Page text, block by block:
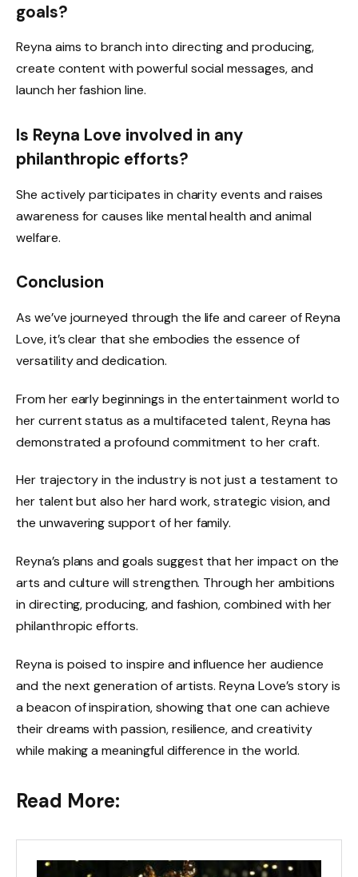
goals?
Reyna aims to branch into directing and producing,
create content with powerful social messages, and
launch her fashion line.
Is Reyna Love involved in any
philanthropic efforts?
She actively participates in charity events and raises
awareness for causes like mental health and animal
welfare.
Conclusion
As we’ve journeyed through the life and career of Reyna
Love, it’s clear that she embodies the essence of
versatility and dedication.
From her early beginnings in the entertainment world to
her current status as a multifaceted talent, Reyna has
demonstrated a profound commitment to her craft.
Her trajectory in the industry is not just a testament to
her talent but also her hard work, strategic vision, and
the unwavering support of her family.
Reyna’s plans and goals suggest that her impact on the
arts and culture will strengthen. Through her ambitions
in directing, producing, and fashion, combined with her
philanthropic efforts.
Reyna is poised to inspire and influence her audience
and the next generation of artists. Reyna Love’s story is
a beacon of inspiration, showing that one can achieve
their dreams with passion, resilience, and creativity
while making a meaningful difference in the world.
Read More: